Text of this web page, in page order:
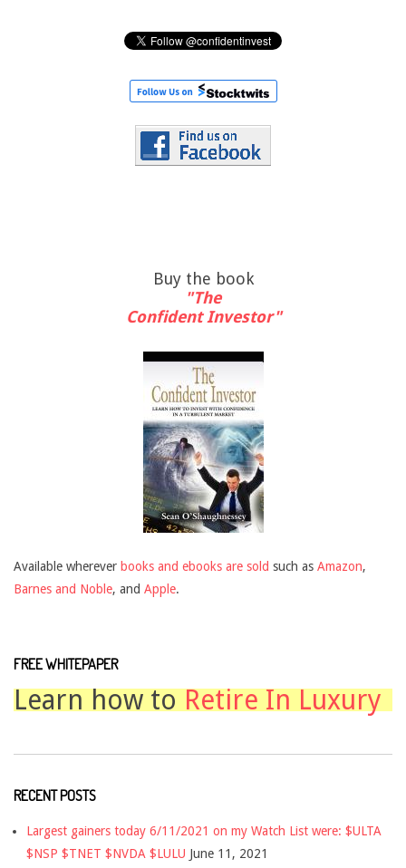
Buy the book
"The
Confident Investor"
Available wherever books and ebooks are sold such as Amazon,
Barnes and Noble, and Apple.
FREE WHITEPAPER
Learn how to Retire In Luxury
RECENT POSTS
Largest gainers today 6/11/2021 on my Watch List were: $ULTA
$NSP $TNET $NVDA $LULU June 11, 2021